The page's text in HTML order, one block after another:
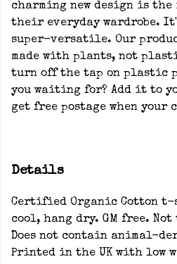
charming new design is
their everyday wardrobe.
super-versatile. Our
made with plants, not
turn off the tap on plastic
you waiting for? Add it to
get free postage when your
Details
Certified Organic Cotton t-
cool, hang dry. GM free.
Does not contain animal-
Printed in the UK with low